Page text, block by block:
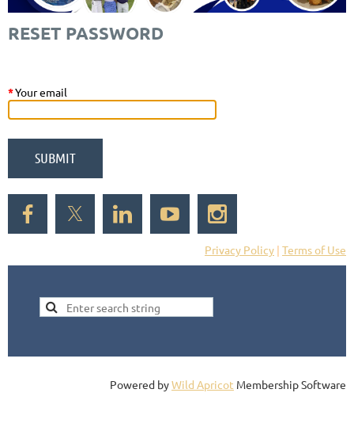
RESET PASSWORD
*Your email
Privacy Policy | Terms of Use
Powered byWild Apricot Membership Software